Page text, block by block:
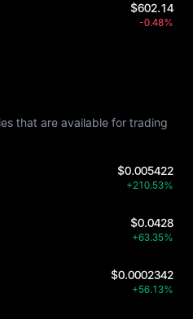
$602.14
-0.48%
that are available for trading
$0.005422
+210.53%
$0.0428
+63.35%
$0.0002342
+56.13%